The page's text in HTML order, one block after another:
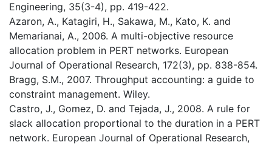
Engineering, 35(3-4), pp. 419-422.
Azaron, A., Katagiri, H., Sakawa, M., Kato, K. and
Memarianai, A., 2006. A multi-objective resource
allocation problem in PERT networks. European
Journal of Operational Research, 172(3), pp. 838-854.
Bragg, S.M., 2007. Throughput accounting: a guide to
constraint management. Wiley.
Castro, J., Gomez, D. and Tejada, J., 2008. A rule for
slack allocation proportional to the duration in a PERT
network. European Journal of Operational Research,